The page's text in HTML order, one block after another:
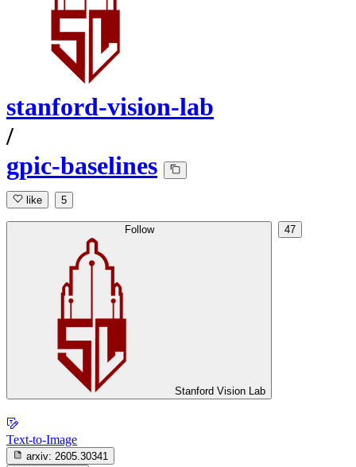
stanford-vision-lab
/
gpic-baselines
like 5
Follow
Stanford Vision Lab
47
Text-to-Image
arxiv: 2605.30341